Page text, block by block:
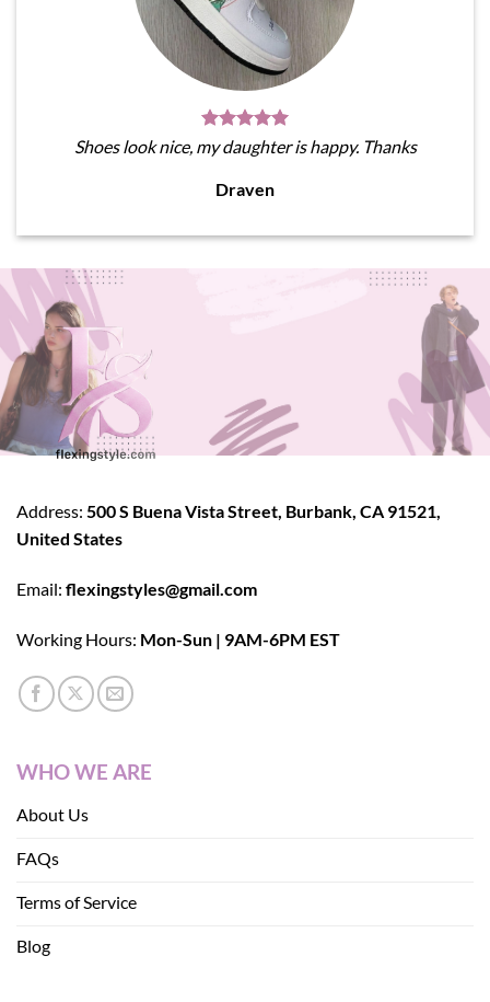
Shoes look nice, my daughter is happy. Thanks
Draven
Address: 500 S Buena Vista Street, Burbank, CA 91521,
United States
Email: flexingstyles@gmail.com
Working Hours: Mon-Sun | 9AM-6PM EST
WHO WE ARE
About Us
FAQs
Terms of Service
Blog